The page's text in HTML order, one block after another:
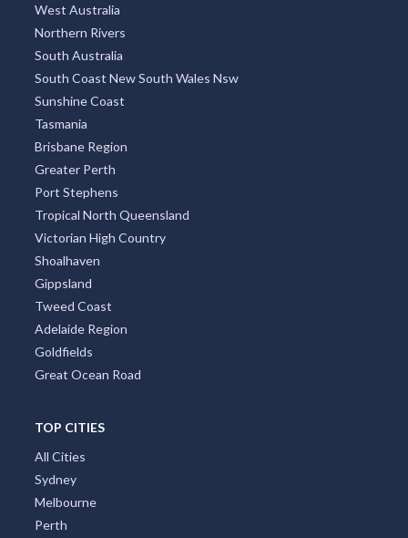
West Australia
Northern Rivers
South Australia
South Coast New South Wales Nsw
Sunshine Coast
Tasmania
Brisbane Region
Greater Perth
Port Stephens
Tropical North Queensland
Victorian High Country
Shoalhaven
Gippsland
Tweed Coast
Adelaide Region
Goldfields
Great Ocean Road
TOP CITIES
All Cities
Sydney
Melbourne
Perth